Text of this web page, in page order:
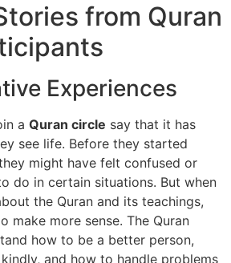
from Quran
Experiences
a Quran circle say that it has
see life. Before they started
might have felt confused or
do in certain situations. But when
the Quran and its teachings,
make more sense. The Quran
how to be a better person,
and how to handle problems